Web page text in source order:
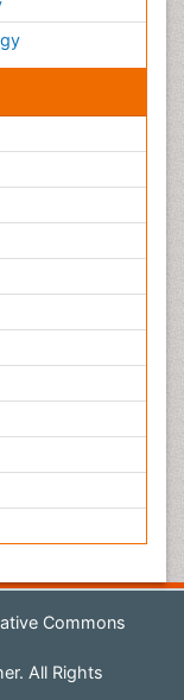
Commons
All Rights